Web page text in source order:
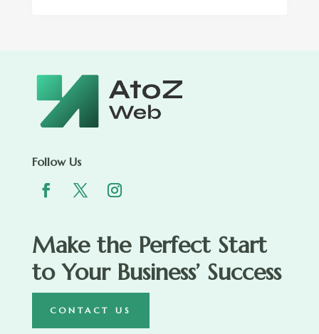
Follow Us
Make the Perfect Start
to Your Business’ Success
CONTACT US